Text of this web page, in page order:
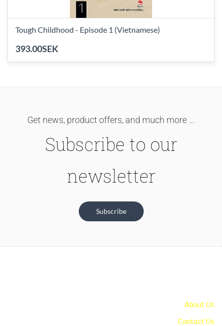
Tough Childhood - Episode 1 (Vietnamese)
393.00SEK
Get news, product offers, and much more ...
Subscribe to our
newsletter
Subscribe
About Us
Contact Us